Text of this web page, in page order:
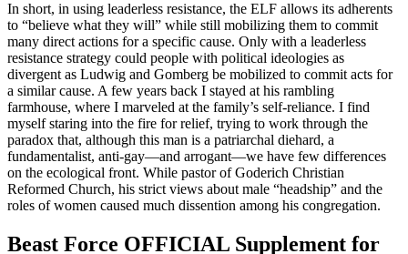
In short, in using leaderless resistance, the ELF allows its adherents
to “believe what they will” while still mobilizing them to commit
many direct actions for a specific cause. Only with a leaderless
resistance strategy could people with political ideologies as
divergent as Ludwig and Gomberg be mobilized to commit acts for
a similar cause. A few years back I stayed at his rambling
farmhouse, where I marveled at the family’s self-reliance. I find
myself staring into the fire for relief, trying to work through the
paradox that, although this man is a patriarchal diehard, a
fundamentalist, anti-gay—and arrogant—we have few differences
on the ecological front. While pastor of Goderich Christian
Reformed Church, his strict views about male “headship” and the
roles of women caused much dissention among his congregation.
Beast Force OFFICIAL Supplement for